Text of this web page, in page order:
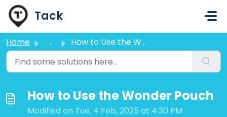
Skip to main content
Tack
Home ... How to Use the Wonder Pouch
How to Use the Wonder Pouch
Modified on Tue, 4 Feb, 2025 at 4:30 PM